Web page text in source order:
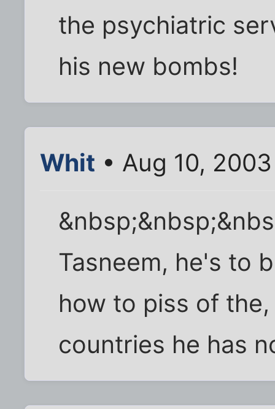
the psychiatric
his new bombs!
Whit • Aug 10,
Tasneem, he's to
how to piss of
countries he has